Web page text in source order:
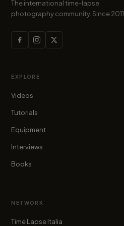
The international time-lapse
photography community. Since 2011.
EXPLORE
Videos
Tutorials
Equipment
Interviews
Books
NETWORK
Time Lapse Italia